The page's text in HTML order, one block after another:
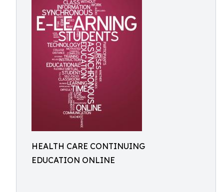
HEALTH CARE CONTINUING
EDUCATION ONLINE